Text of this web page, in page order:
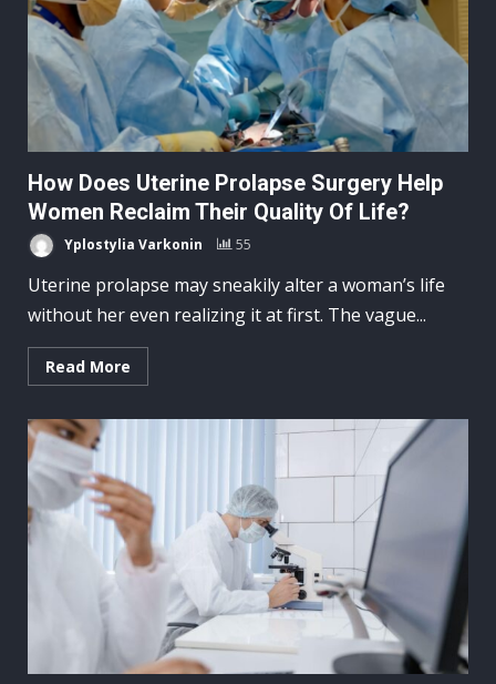
How Does Uterine Prolapse Surgery Help
Women Reclaim Their Quality Of Life?
Yplostylia Varkonin 55
Uterine prolapse may sneakily alter a woman’s life
without her even realizing it at first. The vague...
Read More